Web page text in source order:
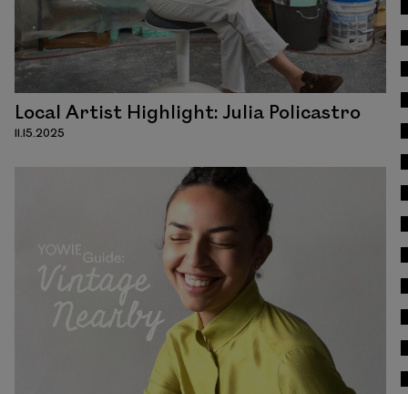
Local Artist Highlight: Julia Policastro
11.15.2025
Read